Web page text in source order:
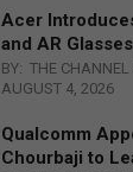
Acer
and AR Glasses
BY: THE CHANNEL
AUGUST 4, 2026
Qualcomm
Chourbaji to